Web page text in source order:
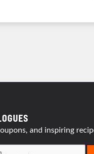
and inspiring